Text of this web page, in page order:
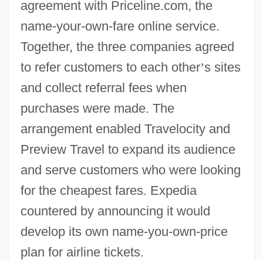
agreement with Priceline.com, the
name-your-own-fare online service.
Together, the three companies agreed
to refer customers to each other’s sites
and collect referral fees when
purchases were made. The
arrangement enabled Travelocity and
Preview Travel to expand its audience
and serve customers who were looking
for the cheapest fares. Expedia
countered by announcing it would
develop its own name-you-own-price
plan for airline tickets.